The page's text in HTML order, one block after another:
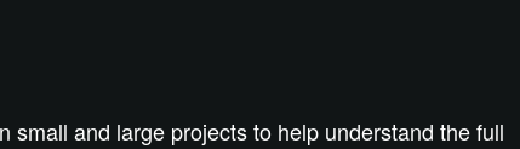
small and large projects to help understand the full